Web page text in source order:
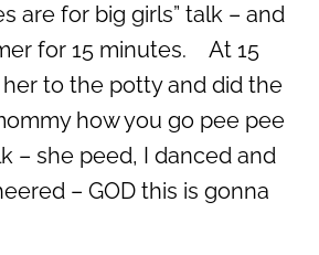
are for big girls” talk – and
for 15 minutes. At 15
to the potty and did the
how you go pee pee
– she peed, I danced and
– GOD this is gonna